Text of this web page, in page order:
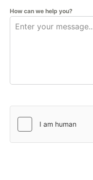
How can we help you?